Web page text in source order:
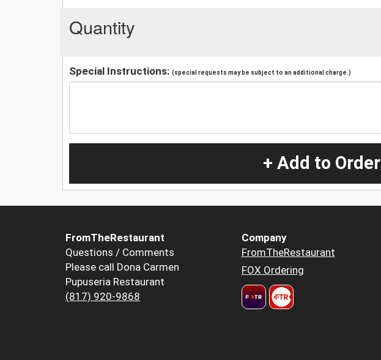
Quantity
Special Instructions: (special requests may be subject to an additional charge.)
+ Add to Order
FromTheRestaurant
Questions / Comments
Please call Dona Carmen
Pupuseria Restaurant
(817) 920-9868
Company
FromTheRestaurant
FOX Ordering